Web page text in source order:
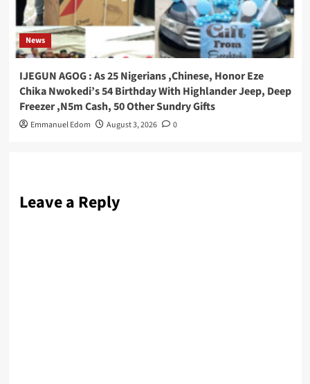
News
IJEGUN AGOG : As 25 Nigerians ,Chinese, Honor Eze
Chika Nwokedi’s 54 Birthday With Highlander Jeep, Deep
Freezer ,N5m Cash, 50 Other Sundry Gifts
Emmanuel Edom August 3, 2026 0
Leave a Reply